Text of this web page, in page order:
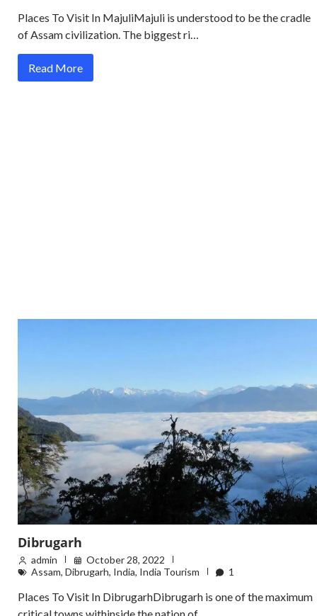
Places To Visit In MajuliMajuli is understood to be the cradle
of Assam civilization. The biggest ri…
Read More
Dibrugarh
admin
October 28, 2022
Assam, Dibrugarh, India, India Tourism 1
Places To Visit In DibrugarhDibrugarh is one of the maximum